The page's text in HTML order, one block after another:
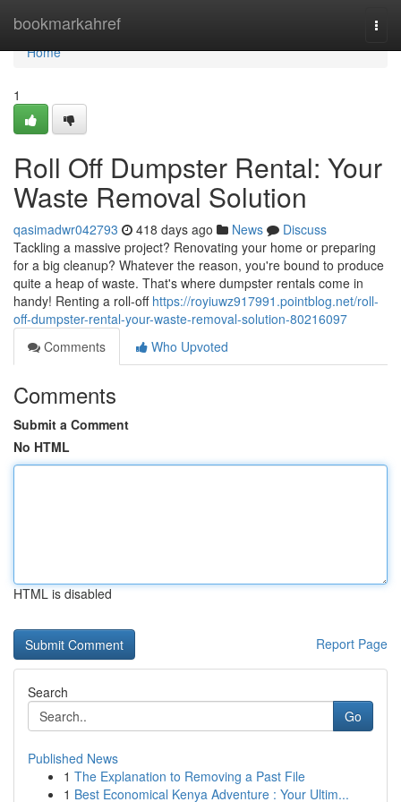
bookmarkahref
Home
Home
1
Roll Off Dumpster Rental: Your
Waste Removal Solution
qasimadwr042793 418 days ago News
Discuss
Tackling a massive project? Renovating your home or preparing
for a big cleanup? Whatever the reason, you're bound to produce
quite a heap of waste. That's where dumpster rentals come in
handy! Renting a roll-off https://royiuwz917991.pointblog.net/roll-
off-dumpster-rental-your-waste-removal-solution-80216097
Comments
Who Upvoted
Comments
Submit a Comment
No HTML
HTML is disabled
Report Page
Search
Go
Published News
1 The Explanation to Removing a Past File
1 Best Economical Kenya Adventure : Your Ultim...